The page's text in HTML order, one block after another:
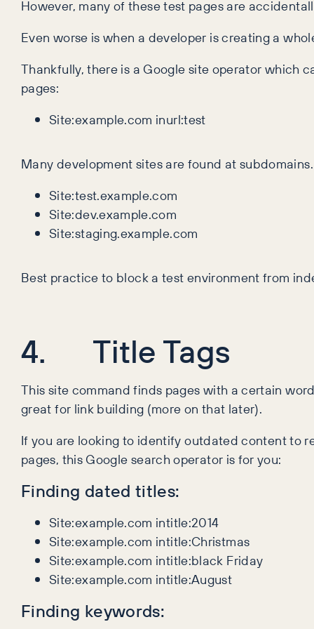
However, many of these test pages are
Even worse is when a developer is creating a
Thankfully, there is a Google site operator which
pages:
Site:example.com inurl:test
Many development sites are found at
Site:test.example.com
Site:dev.example.com
Site:staging.example.com
Best practice to block a test environment from
4. Title Tags
This site command finds pages with a certain
great for link building (more on that later).
If you are looking to identify outdated content to
pages, this Google search operator is for you:
Finding dated titles:
Site:example.com intitle:2014
Site:example.com intitle:Christmas
Site:example.com intitle:black Friday
Site:example.com intitle:August
Finding keywords: